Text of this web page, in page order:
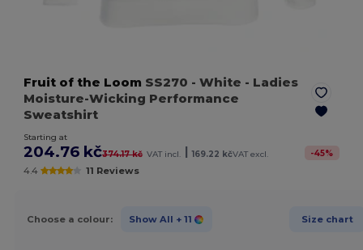
Fruit of the Loom SS270 - White - Ladies
Moisture-Wicking Performance
Sweatshirt
Starting at
204.76 kč374.17 kč VAT incl. 169.22 kčVAT excl. -45%
4.4 11 Reviews
Choose a colour: Show All + 11 Size chart